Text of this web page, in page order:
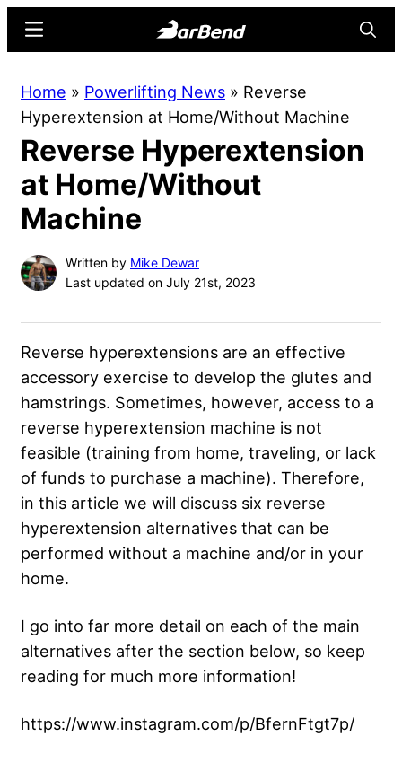
content
sidebar
Online
Home
for
Strength
Sports
Menu
Home » Powerlifting News » Reverse
Hyperextension at Home/Without Machine
Reverse Hyperextension
at Home/Without
Machine
Written by Mike Dewar
Last updated on July 21st, 2023
Reverse hyperextensions are an effective
accessory exercise to develop the glutes and
hamstrings. Sometimes, however, access to a
reverse hyperextension machine is not
feasible (training from home, traveling, or lack
of funds to purchase a machine). Therefore,
in this article we will discuss six reverse
hyperextension alternatives that can be
performed without a machine and/or in your
home.
I go into far more detail on each of the main
alternatives after the section below, so keep
reading for much more information!
https://www.instagram.com/p/BfernFtgt7p/